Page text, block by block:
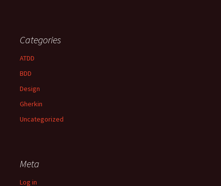
Categories
ATDD
BDD
Design
Gherkin
Uncategorized
Meta
Log in